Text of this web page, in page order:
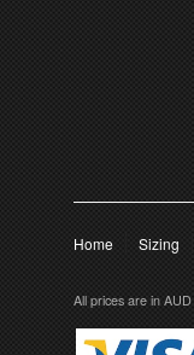
Home Sizing
All prices are inAUD